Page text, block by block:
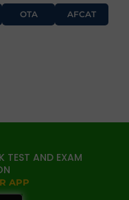
OTA AFCAT
TEST AND EXAM
APP